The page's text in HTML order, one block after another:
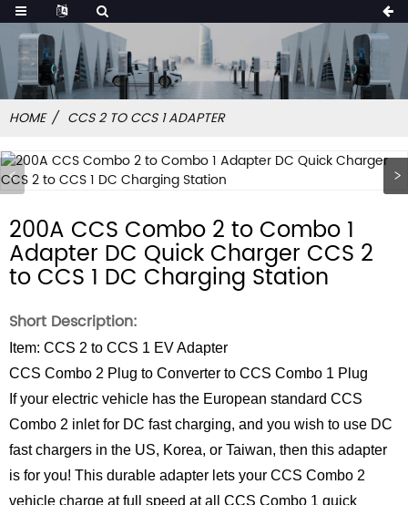
HOME CCS 2 TO CCS 1 ADAPTER
200A CCS Combo 2 to Combo 1
Adapter DC Quick Charger CCS 2
to CCS 1 DC Charging Station
Short Description:
Item: CCS 2 to CCS 1 EV Adapter
CCS Combo 2 Plug to Converter to CCS Combo 1 Plug
If your electric vehicle has the European standard CCS
Combo 2 inlet for DC fast charging, and you wish to use DC
fast chargers in the US, Korea, or Taiwan, then this adapter
is for you! This durable adapter lets your CCS Combo 2
vehicle charge at full speed at all CCS Combo 1 quick